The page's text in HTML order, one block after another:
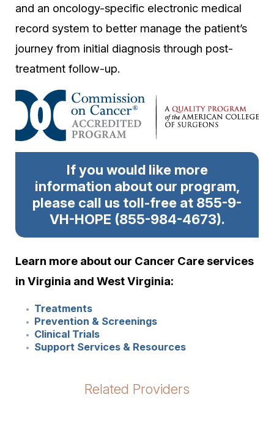
and an oncology-specific electronic medical
record system to better manage the patient’s
journey from initial diagnosis through post-
treatment follow-up.
If you would like more
information about our program,
please call us toll-free at 855-9-
VH-HOPE (855-984-4673).
Learn more about our Cancer Care services
in Virginia and West Virginia:
Treatments
Prevention & Screenings
Clinical Trials
Support Services & Resources
Related Providers